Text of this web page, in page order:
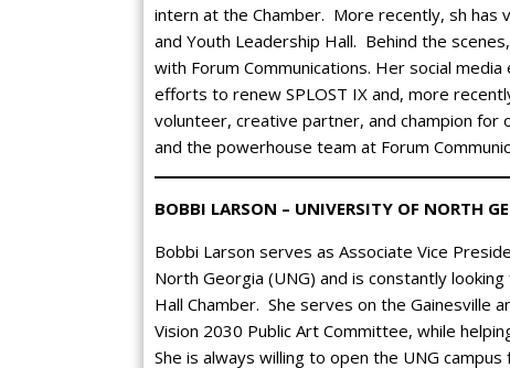
intern at the Chamber. More recently, sh has
and Youth Leadership Hall. Behind the
with Forum Communications. Her social
efforts to renew SPLOST IX and, more
volunteer, creative partner, and champion
and the powerhouse team at Forum
BOBBI LARSON – UNIVERSITY OF NORTH
Bobbi Larson serves as Associate Vice
North Georgia (UNG) and is constantly
Hall Chamber. She serves on the Gainesville
Vision 2030 Public Art Committee, while
She is always willing to open the UNG